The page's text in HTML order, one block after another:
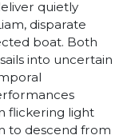
quietly
disparate
boat. Both
into uncertain
flickering light
to descend from